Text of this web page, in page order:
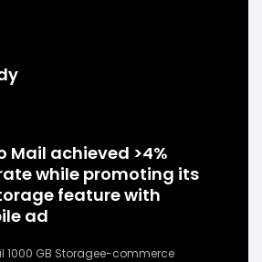
Mail achieved >4%
while promoting its
feature with
ad
1000 GB Storagee-commerce